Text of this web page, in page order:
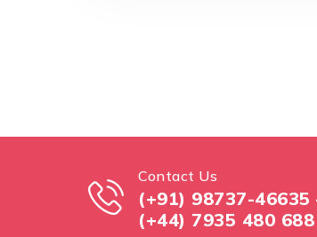
Contact Us
(+91) 98737-46635
(+44) 7935 480 688